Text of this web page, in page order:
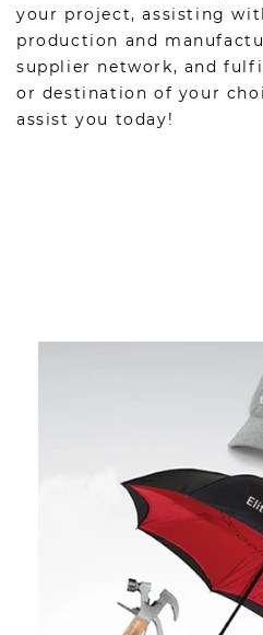
your project, assisting
production and
supplier network, and
or destination of your
assist you today!